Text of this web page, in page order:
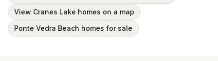
View Cranes Lake homes on a map
Ponte Vedra Beach homes for sale